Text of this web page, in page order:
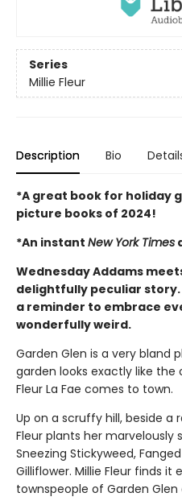
Series
Millie Fleur
Description Bio
*A great book for holiday
picture books of 2024!
*An instant New York Times
Wednesday Addams
delightfully peculiar story.
a reminder to embrace
wonderfully weird.
Garden Glen is a very bland
garden looks exactly like the
Fleur La Fae comes to town.
Up on a scruffy hill, beside a
Fleur plants her marvelously
Sneezing Stickyweed,
Gilliflower. Millie Fleur finds
townspeople of Garden Glen